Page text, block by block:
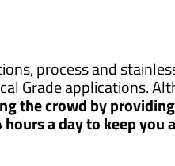
process and
Grade applications.
the crowd by
a day to keep you